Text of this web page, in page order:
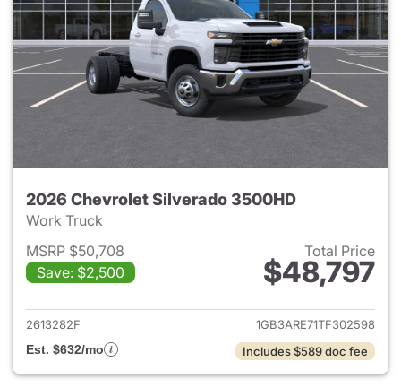
2026 Chevrolet Silverado 3500HD
Work Truck
MSRP $50,708
Save: $2,500
Total Price
$48,797
View details for 2026
2613282F
1GB3ARE71TF302598
Est. $632/mo
Includes $589 doc fee